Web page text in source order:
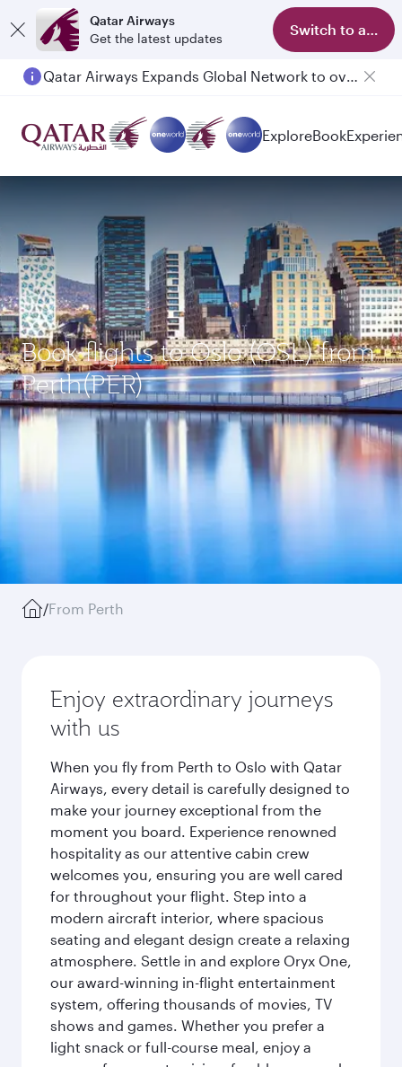
Qatar Airways
Get the latest updates
Switch to app
Qatar Airways Expands Global Network to over 160 Destinations
ExploreBook
Book flights to Oslo (OSL) from
Perth(PER)
/From Perth
Enjoy extraordinary journeys
with us
When you fly from Perth to Oslo with Qatar
Airways, every detail is carefully designed to
make your journey exceptional from the
moment you board. Experience renowned
hospitality as our attentive cabin crew
welcomes you, ensuring you are well cared
for throughout your flight. Step into a
modern aircraft interior, where spacious
seating and elegant design create a relaxing
atmosphere. Settle in and explore Oryx One,
our award-winning in-flight entertainment
system, offering thousands of movies, TV
shows and games. Whether you prefer a
light snack or full-course meal, enjoy a